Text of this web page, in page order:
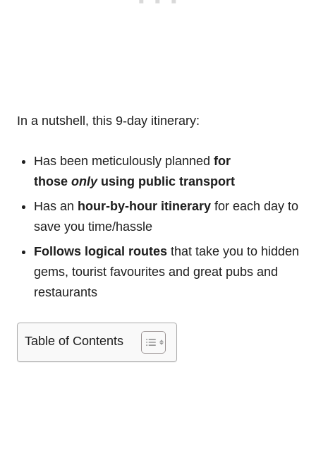
In a nutshell, this 9-day itinerary:
Has been meticulously planned for
those only using public transport
Has an hour-by-hour itinerary for each day to
save you time/hassle
Follows logical routes that take you to hidden
gems, tourist favourites and great pubs and
restaurants
Table of Contents